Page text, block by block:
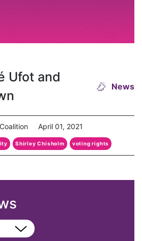
Ufot and
News
April 01, 2021
Shirley Chisholm voting rights